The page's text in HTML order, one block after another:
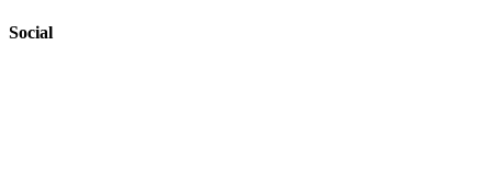
Social